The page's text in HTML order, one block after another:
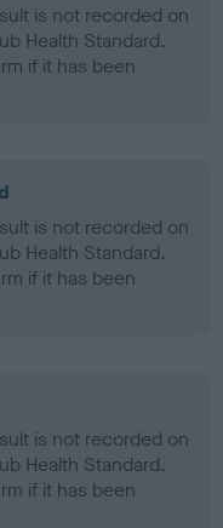
is not recorded on
Health Standard.
if it has been
is not recorded on
Health Standard.
if it has been
is not recorded on
Health Standard.
if it has been